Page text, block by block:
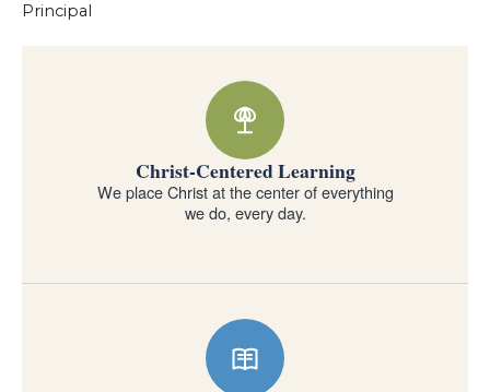
Principal
Christ-Centered Learning
We place Christ at the center of everything
we do, every day.